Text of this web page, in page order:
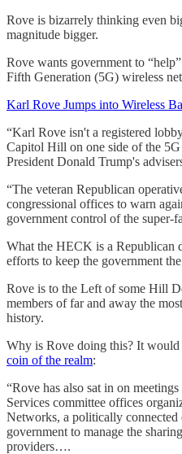
Rove is bizarrely thinking even
magnitude bigger.
Rove wants government to
Fifth Generation (5G) wireless
Karl Rove Jumps into Wireless
“Karl Rove isn't a registered
Capitol Hill on one side of the
President Donald Trump's
“The veteran Republican
congressional offices to warn
government control of the super-
What the HECK is a
efforts to keep the government
Rove is to the Left of some Hill
members of far and away the
history.
Why is Rove doing this? It would
coin of the realm:
“Rove has also sat in on
Services committee offices
Networks, a politically connected
government to manage the
providers….